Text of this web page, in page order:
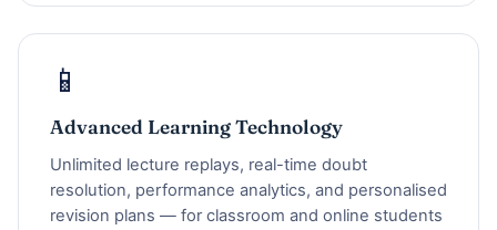
📱
Advanced Learning Technology
Unlimited lecture replays, real-time doubt
resolution, performance analytics, and personalised
revision plans — for classroom and online students